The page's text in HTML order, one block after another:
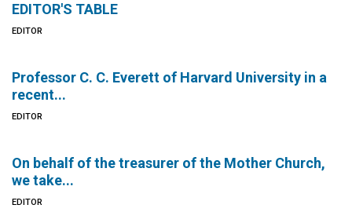
EDITOR'S TABLE
EDITOR
Professor C. C. Everett of Harvard University in a
recent...
EDITOR
On behalf of the treasurer of the Mother Church,
we take...
EDITOR